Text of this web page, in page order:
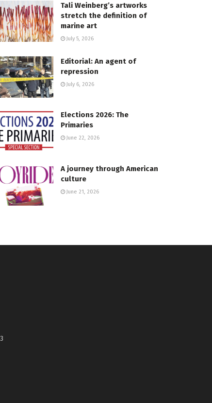
Tali Weinberg’s artworks
stretch the definition of
marine art
July 5, 2026
Editorial: An agent of
repression
July 6, 2026
Elections 2026: The
Primaries
June 22, 2026
A journey through American
culture
June 21, 2026